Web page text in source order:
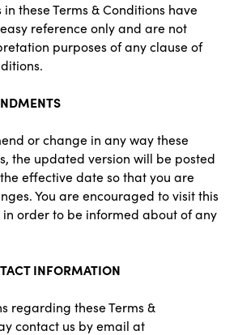
these Terms & Conditions have
reference only and are not
purposes of any clause of
or change in any way these
the updated version will be posted
effective date so that you are
You are encouraged to visit this
order to be informed about of any
INFORMATION
regarding these Terms &
contact us by email at